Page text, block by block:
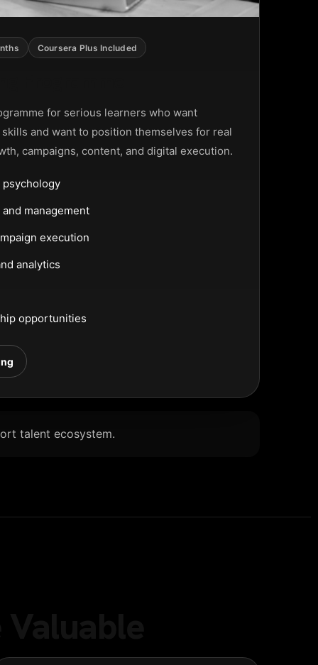
Coursera Plus Included
for serious learners who want
and want to position themselves for real
campaigns, content, and digital execution.
psychology
management
execution
analytics
opportunities
talent ecosystem.